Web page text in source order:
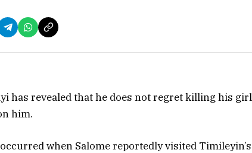
has revealed that he does not regret killing his
him.
when Salome reportedly visited